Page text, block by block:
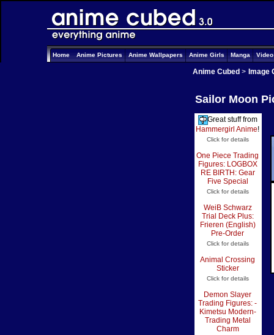
Home Anime Pictures Anime Wallpapers Anime Girls Manga
Anime Cubed > Image
Sailor Moon
Great stuff from
Hammergirl Anime!
Click for details
One Piece Trading
Figures: LOGBOX
RE BIRTH: Gear
Five Special
Click for details
WeiB Schwarz
Trial Deck Plus:
Frieren (English)
Pre-Order
Click for details
Animal Crossing
Sticker
Click for details
Demon Slayer
Trading Figures: -
Kimetsu Modern-
Trading Metal
Charm